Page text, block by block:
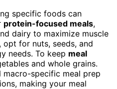
specific foods can
protein-focused meals,
dairy to maximize muscle
opt for nuts, seeds, and
needs. To keep meal
and whole grains.
macro-specific meal prep
making your meal